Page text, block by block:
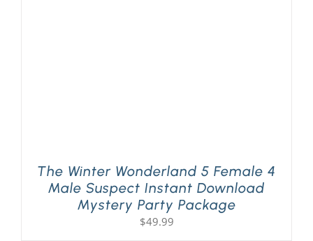
The Winter Wonderland 5 Female 4
Male Suspect Instant Download
Mystery Party Package
$49.99